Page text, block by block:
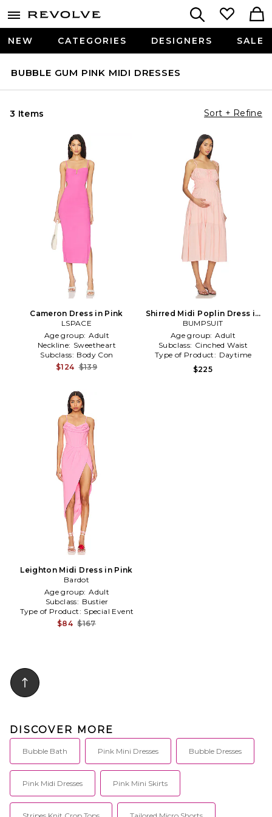
NEW CATEGORIES DESIGNERS SALE
BUBBLE GUM PINK MIDI DRESSES
3 Items Sort + Refine
Cameron Dress in Pink
LSPACE
Age group: Adult
Neckline: Sweetheart
Subclass: Body Con
$124 $139
Shirred Midi Poplin Dress in
Pink
BUMPSUIT
Age group: Adult
Subclass: Cinched Waist
Type of Product: Daytime
$225
Leighton Midi Dress in Pink
Bardot
Age group: Adult
Subclass: Bustier
Type of Product: Special Event
$84 $167
DISCOVER MORE
Bubble Bath Pink Mini Dresses Bubble Dresses
Pink Midi Dresses Pink Mini Skirts